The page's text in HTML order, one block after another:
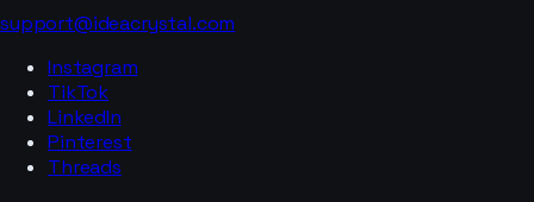
support@ideacrystal.com
Instagram
TikTok
LinkedIn
Pinterest
Threads